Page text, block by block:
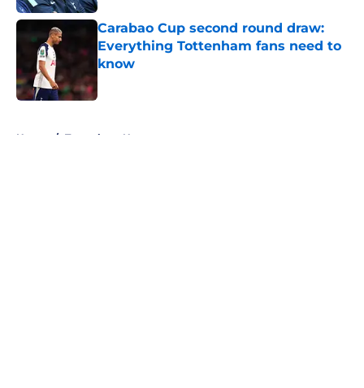
Carabao Cup second round draw:
Everything Tottenham fans need to
know
Published by on Invalid Date
Home / Tottenham News